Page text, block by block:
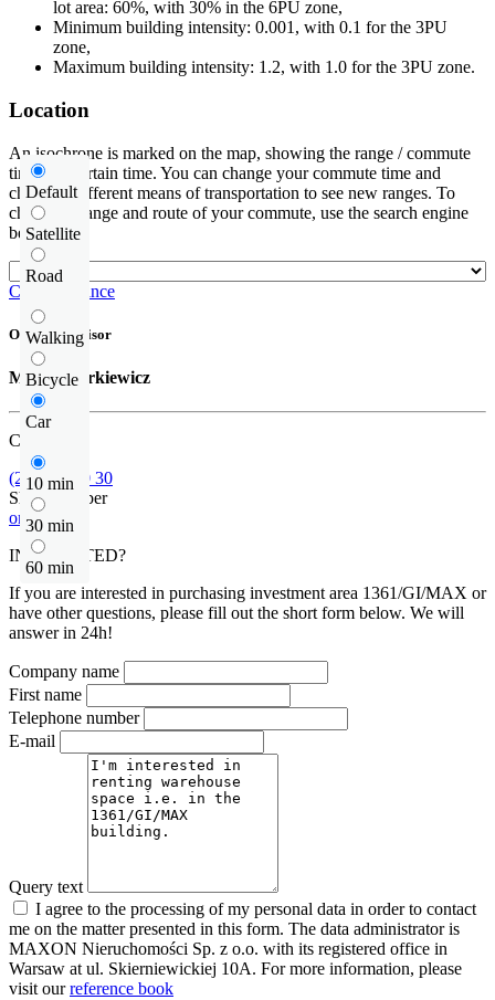
lot area: 60%, with 30% in the 6PU zone,
Minimum building intensity: 0.001, with 0.1 for the 3PU
zone,
Maximum building intensity: 1.2, with 1.0 for the 3PU zone.
Location
Default
Satellite
Road
Walking
Bicycle
Car
10 min
30 min
60 min
An isochrone is marked on the map, showing the range / commute
time at a certain time. You can change your commute time and
choose a different means of transportation to see new ranges. To
check the range and route of your commute, use the search engine
below.
Check distance
Offer supervisor
Michał Narkiewicz
Call us
(22) 185 30 30
Show number
or contact
INTERESTED?
If you are interested in purchasing investment area 1361/GI/MAX or
have other questions, please fill out the short form below. We will
answer in 24h!
Company name
First name
Telephone number
E-mail
Query text
I agree to the processing of my personal data in order to contact
me on the matter presented in this form. The data administrator is
MAXON Nieruchomości Sp. z o.o. with its registered office in
Warsaw at ul. Skierniewickiej 10A. For more information, please
visit ourreference book